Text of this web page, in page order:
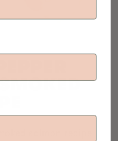
salmon recipe